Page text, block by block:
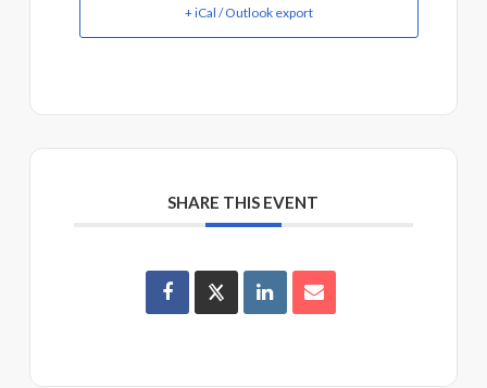
+ iCal / Outlook export
SHARE THIS EVENT